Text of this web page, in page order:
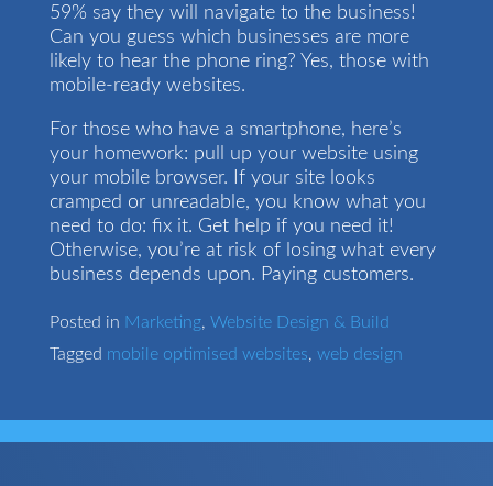
59% say they will navigate to the business!
Can you guess which businesses are more
likely to hear the phone ring? Yes, those with
mobile-ready websites.
For those who have a smartphone, here’s
your homework: pull up your website using
your mobile browser. If your site looks
cramped or unreadable, you know what you
need to do: fix it. Get help if you need it!
Otherwise, you’re at risk of losing what every
business depends upon. Paying customers.
Posted in Marketing, Website Design & Build
Tagged mobile optimised websites, web design